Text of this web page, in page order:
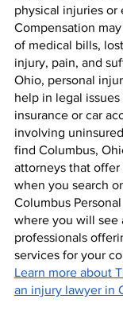
physical injuries or
Compensation
of medical bills,
injury, pain, and
Ohio, personal
help in legal
insurance or car
involving
find Columbus,
attorneys that
when you search
Columbus
where you will see
professionals
services for your
Learn more about
an injury lawyer in